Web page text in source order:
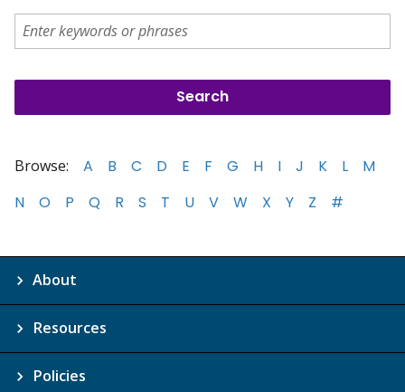
Browse: A B C D E F G H I J K L
M
N
O P Q R S T U V W X Y Z #
About
Resources
Policies